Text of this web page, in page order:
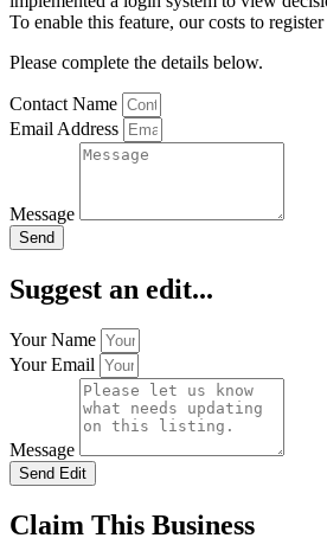
To enable this feature, our costs to
Please complete the details below.
Contact Name
Email Address
Message
Send
Suggest an edit...
Your Name
Your Email
Message
Send Edit
Claim This Business